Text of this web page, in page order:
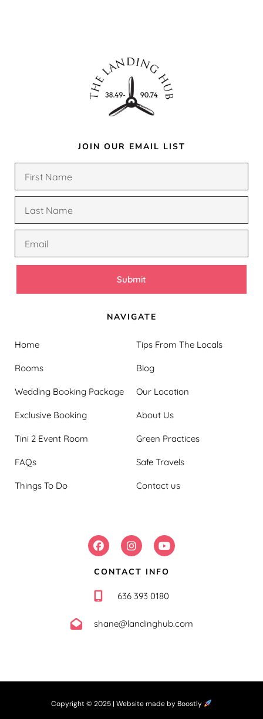
JOIN OUR EMAIL LIST
Submit
NAVIGATE
Home
Rooms
Wedding Booking Package
Exclusive Booking
Tini 2 Event Room
FAQs
Things To Do
Tips From The Locals
Blog
Our Location
About Us
Green Practices
Safe Travels
Contact us
CONTACT INFO
636 393 0180
shane@landinghub.com
Copyright © 2025 |Website made by Boostly